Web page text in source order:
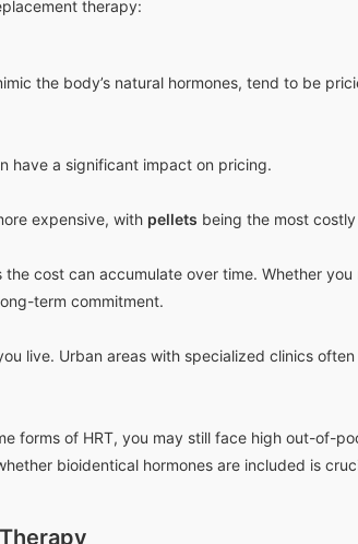
therapy:
the body’s natural hormones, tend to be
have a significant impact on pricing.
expensive, with pellets being the most
cost can accumulate over time. Whether
term commitment.
live. Urban areas with specialized clinics
forms of HRT, you may still face high out-of-
bioidentical hormones are included is